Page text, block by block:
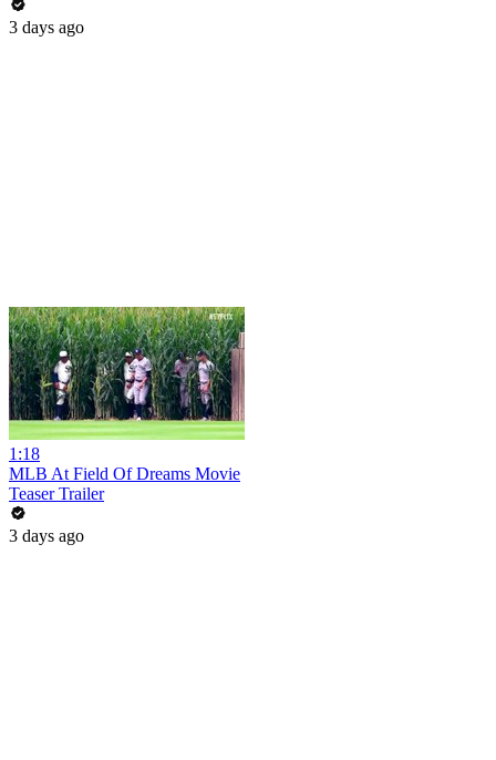
3 days ago
1:18
MLB At Field Of Dreams Movie
Teaser Trailer
3 days ago